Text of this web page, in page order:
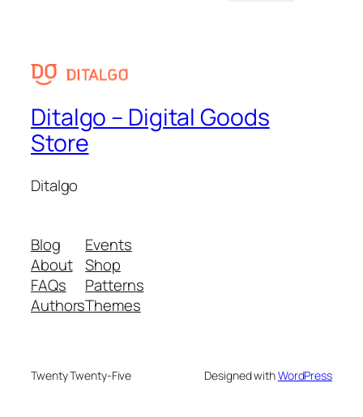
Ditalgo – Digital Goods
Store
Ditalgo
Blog
About
FAQs
Authors
Events
Shop
Patterns
Themes
Twenty Twenty-Five Designed withWordPress